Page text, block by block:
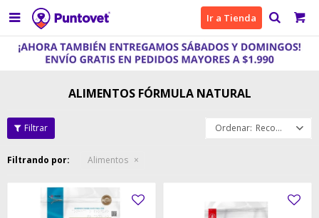
 Ir a Tienda
ALIMENTOS FÓRMULA NATURAL
Recomendados
Filtrando por: Alimentos